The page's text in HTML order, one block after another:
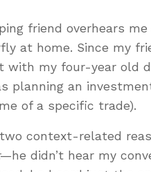
friend overhears
at home. Since my
with my four-year old
planning an
of a specific trade).
context-related
—he didn’t hear my